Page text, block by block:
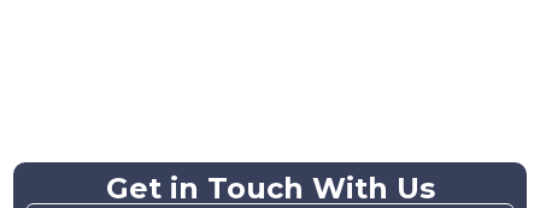
Get in Touch With Us